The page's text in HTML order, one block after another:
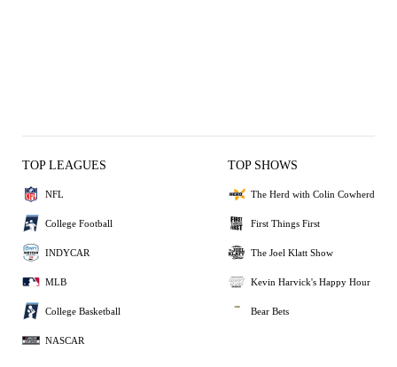
TOP LEAGUES
NFL
College Football
INDYCAR
MLB
College Basketball
NASCAR
TOP SHOWS
The Herd with Colin Cowherd
First Things First
The Joel Klatt Show
Kevin Harvick's Happy Hour
Bear Bets